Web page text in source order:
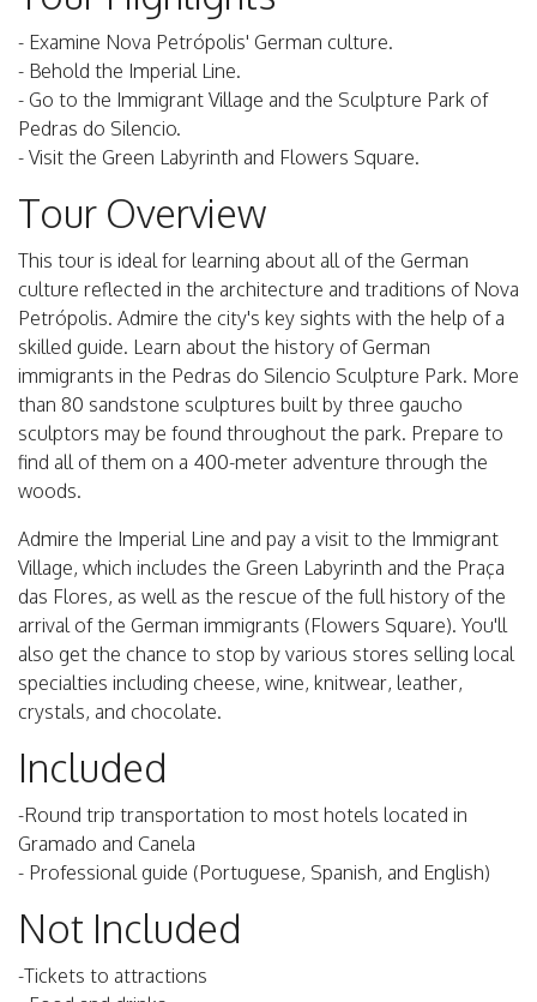
- Examine Nova Petrópolis' German culture.
- Behold the Imperial Line.
- Go to the Immigrant Village and the Sculpture Park of
Pedras do Silencio.
- Visit the Green Labyrinth and Flowers Square.
Tour Overview
This tour is ideal for learning about all of the German
culture reflected in the architecture and traditions of Nova
Petrópolis. Admire the city's key sights with the help of a
skilled guide. Learn about the history of German
immigrants in the Pedras do Silencio Sculpture Park. More
than 80 sandstone sculptures built by three gaucho
sculptors may be found throughout the park. Prepare to
find all of them on a 400-meter adventure through the
woods.
Admire the Imperial Line and pay a visit to the Immigrant
Village, which includes the Green Labyrinth and the Praça
das Flores, as well as the rescue of the full history of the
arrival of the German immigrants (Flowers Square). You'll
also get the chance to stop by various stores selling local
specialties including cheese, wine, knitwear, leather,
crystals, and chocolate.
Included
-Round trip transportation to most hotels located in
Gramado and Canela
- Professional guide (Portuguese, Spanish, and English)
Not Included
-Tickets to attractions